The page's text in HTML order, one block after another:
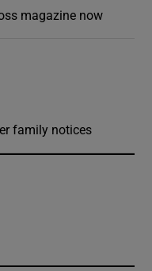
magazine now
family notices